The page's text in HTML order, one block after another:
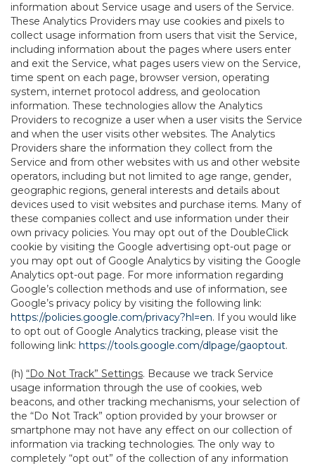
information about Service usage and users of the Service.
These Analytics Providers may use cookies and pixels to
collect usage information from users that visit the Service,
including information about the pages where users enter
and exit the Service, what pages users view on the Service,
time spent on each page, browser version, operating
system, internet protocol address, and geolocation
information. These technologies allow the Analytics
Providers to recognize a user when a user visits the Service
and when the user visits other websites. The Analytics
Providers share the information they collect from the
Service and from other websites with us and other website
operators, including but not limited to age range, gender,
geographic regions, general interests and details about
devices used to visit websites and purchase items. Many of
these companies collect and use information under their
own privacy policies. You may opt out of the DoubleClick
cookie by visiting the Google advertising opt-out page or
you may opt out of Google Analytics by visiting the Google
Analytics opt-out page. For more information regarding
Google’s collection methods and use of information, see
Google’s privacy policy by visiting the following link:
https://policies.google.com/privacy?hl=en. If you would like
to opt out of Google Analytics tracking, please visit the
following link: https://tools.google.com/dlpage/gaoptout.
(h) “Do Not Track” Settings. Because we track Service
usage information through the use of cookies, web
beacons, and other tracking mechanisms, your selection of
the “Do Not Track” option provided by your browser or
smartphone may not have any effect on our collection of
information via tracking technologies. The only way to
completely “opt out” of the collection of any information